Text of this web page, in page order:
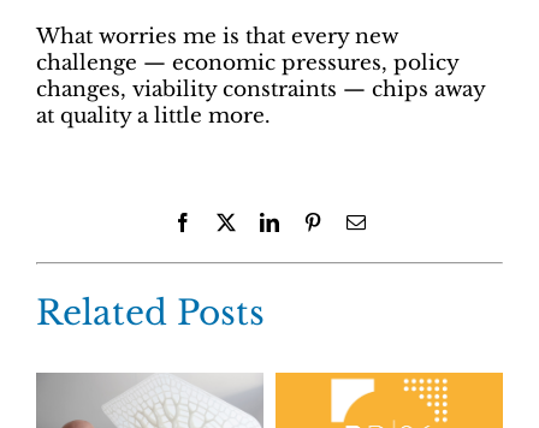
What worries me is that every new
challenge — economic pressures, policy
changes, viability constraints — chips away
at quality a little more.
Facebook LinkedInPinterestEmail
Related Posts